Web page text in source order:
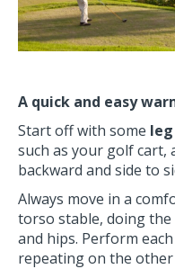
A quick and easy
Start off with some
such as your golf cart,
backward and side to
Always move in a
torso stable, doing
and hips. Perform
repeating on the other